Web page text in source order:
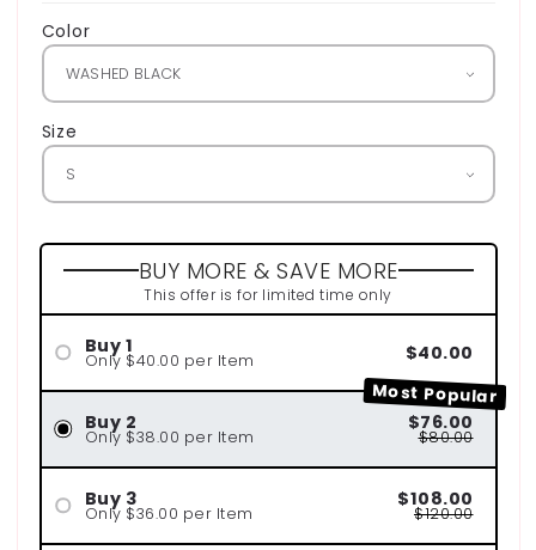
Color
Size
BUY MORE & SAVE MORE
This offer is for limited time only
Buy 1
Only $40.00 per Item $40.00
Most Popular
Buy 2
Only $38.00 per Item
$76.00
$80.00
Buy 3
Only $36.00 per Item
$108.00
$120.00